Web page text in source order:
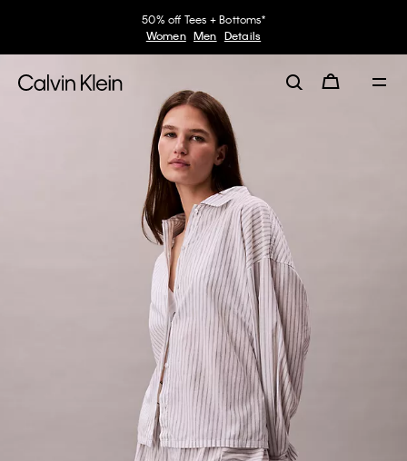
50% off Tees + Bottoms*
Women
Men Details